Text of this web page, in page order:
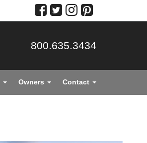
800.635.3434
Owners Contact